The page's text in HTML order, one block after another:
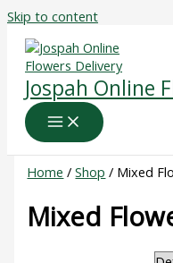
Skip to content
Jospah Online
Home /Shop / Mixed
Mixed